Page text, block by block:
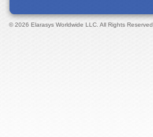
© 2026 Elarasys Worldwide LLC. All Rights Reserved.